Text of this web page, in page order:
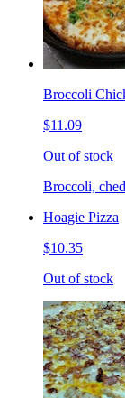
Broccoli
$11.09
Out of stock
Broccoli,
Hoagie Pizza
$10.35
Out of stock